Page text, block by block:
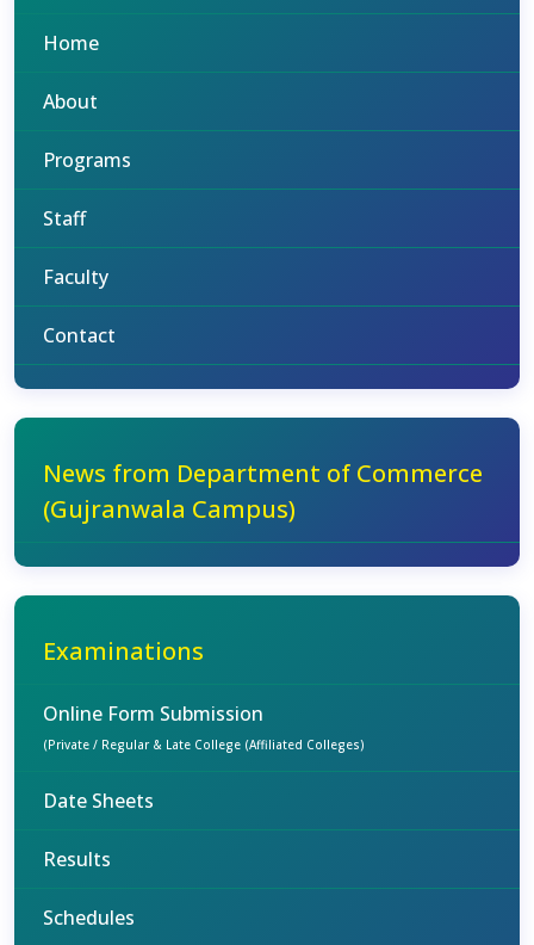
Home
About
Programs
Staff
Faculty
Contact
News from Department of Commerce
(Gujranwala Campus)
Examinations
Online Form Submission
(Private / Regular & Late College (Affiliated Colleges)
Date Sheets
Results
Schedules